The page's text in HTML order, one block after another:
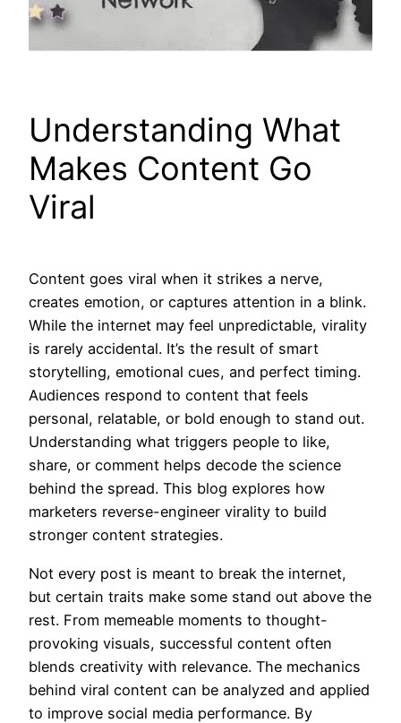
Understanding What
Makes Content Go
Viral
Content goes viral when it strikes a nerve,
creates emotion, or captures attention in a blink.
While the internet may feel unpredictable, virality
is rarely accidental. It’s the result of smart
storytelling, emotional cues, and perfect timing.
Audiences respond to content that feels
personal, relatable, or bold enough to stand out.
Understanding what triggers people to like,
share, or comment helps decode the science
behind the spread. This blog explores how
marketers reverse-engineer virality to build
stronger content strategies.
Not every post is meant to break the internet,
but certain traits make some stand out above the
rest. From memeable moments to thought-
provoking visuals, successful content often
blends creativity with relevance. The mechanics
behind viral content can be analyzed and applied
to improve social media performance. By